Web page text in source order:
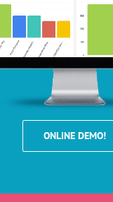
ONLINE DEMO!